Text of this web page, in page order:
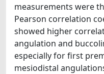
measurements were
Pearson correlation
showed higher
angulation and
especially for first
mesiodistal